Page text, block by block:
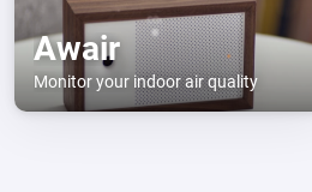
Awair
Monitor your indoor air quality